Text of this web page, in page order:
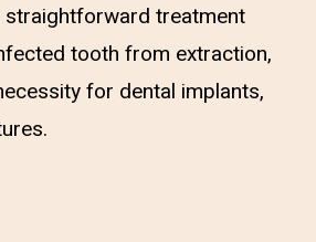
straightforward treatment
tooth from extraction,
for dental implants,